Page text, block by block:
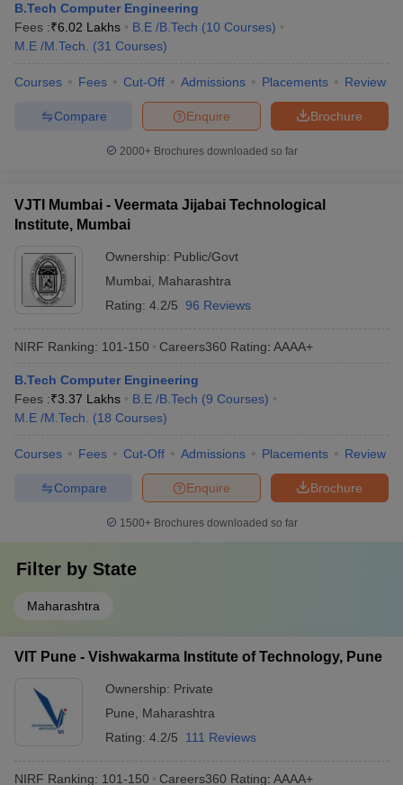
B.Tech Computer Engineering
Fees :₹6.02 Lakhs B.E /B.Tech (10 Courses)
M.E /M.Tech.
(31 Courses)
Courses Fees Cut-Off Admissions Placements Review
Brochure
Enquire
Compare
2000+Brochures downloaded so far
VJTI Mumbai - Veermata Jijabai Technological
Institute, Mumbai
Ownership: Public/Govt
Mumbai
Maharashtra
Rating: 4.2/5 96 Reviews
NIRF Ranking: 101-150 Careers360 Rating: AAAA+
B.Tech Computer Engineering
Fees :₹3.37 Lakhs B.E /B.Tech (9 Courses)
M.E /M.Tech.
(18 Courses)
Courses Fees Cut-Off Admissions Placements Review
Brochure
Enquire
Compare
1500+Brochures downloaded so far
Filter by State
Maharashtra
VIT Pune - Vishwakarma Institute of Technology, Pune
Ownership: Private
Pune
Maharashtra
Rating: 4.2/5 111 Reviews
NIRF Ranking: 101-150 Careers360 Rating: AAAA+